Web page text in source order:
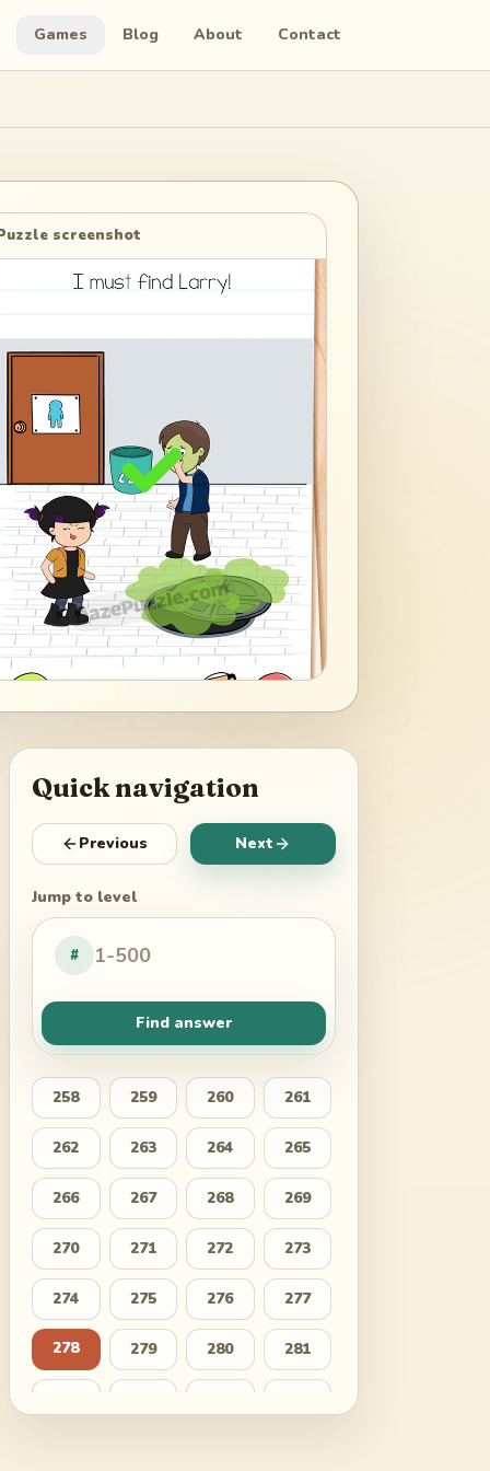
Games Blog About Contact
screenshot
Quick navigation
Previous Next
Jump to level
#
Find answer
258 259 260 261
262 263 264 265
266 267 268 269
270 271 272 273
274 275 276 277
278 279 280 281